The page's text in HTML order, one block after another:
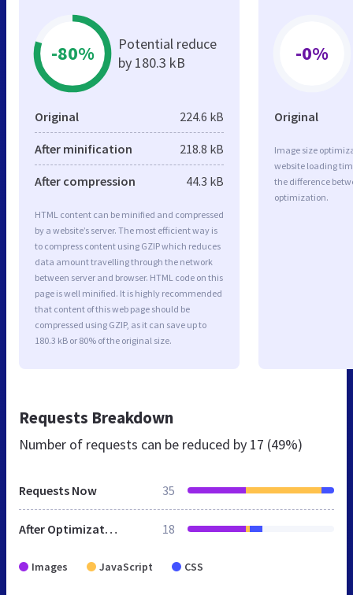
-80%
Potential reduce
by 180.3 kB
Original 224.6 kB
After minification 218.8 kB
After compression 44.3 kB
HTML content can be minified and compressed
by a website’s server. The most efficient way is
to compress content using GZIP which reduces
data amount travelling through the network
between server and browser. HTML code on this
page is well minified. It is highly recommended
that content of this web page should be
compressed using GZIP, as it can save up to
180.3 kB or 80% of the original size.
-0%
Original
Image size
website loading
the difference
optimization.
Requests Breakdown
Number of requests can be reduced by 17 (49%)
Requests Now 35
After Optimization 18
Images JavaScript CSS